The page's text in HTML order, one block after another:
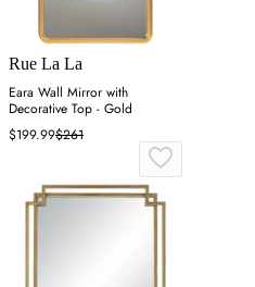
Rue La La
Eara Wall Mirror with
Decorative Top - Gold
$199.99$261